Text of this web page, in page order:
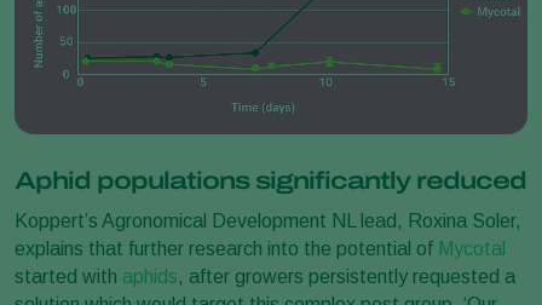
Aphid populations significantly reduced
Koppert’s Agronomical Development NL lead, Roxina Soler,
explains that further research into the potential of Mycotal
started with aphids, after growers persistently requested a